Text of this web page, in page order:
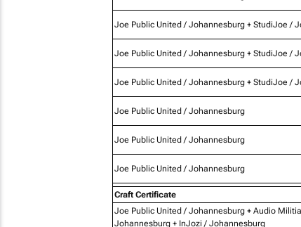
Joe Public United / Johannesburg + StudiJoe /
Joe Public United / Johannesburg + StudiJoe /
Joe Public United / Johannesburg + StudiJoe /
Joe Public United / Johannesburg
Joe Public United / Johannesburg
Joe Public United / Johannesburg
Craft Certificate
Joe Public United / Johannesburg + Audio
Johannesburg + InJozi / Johannesburg